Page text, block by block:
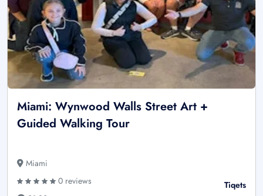
Miami: Wynwood Walls Street Art +
Guided Walking Tour
Miami
0 reviews
Tiqets